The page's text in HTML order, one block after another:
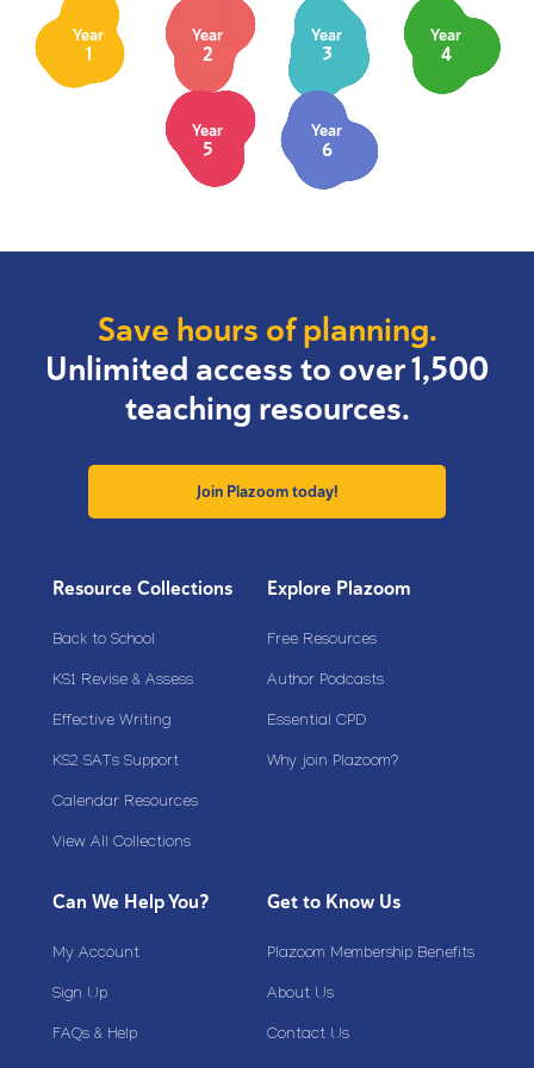
Year
1
Year
2
Year
3
Year
4
Year
5
Year
6
Save hours of planning.
Unlimited access to over 1,500
teaching resources.
Join Plazoom today!
Resource Collections
Back to School
KS1 Revise & Assess
Effective Writing
KS2 SATs Support
Calendar Resources
View All Collections
Explore Plazoom
Free Resources
Author Podcasts
Essential CPD
Why join Plazoom?
Can We Help You?
My Account
Sign Up
FAQs & Help
Get to Know Us
Plazoom Membership Benefits
About Us
Contact Us